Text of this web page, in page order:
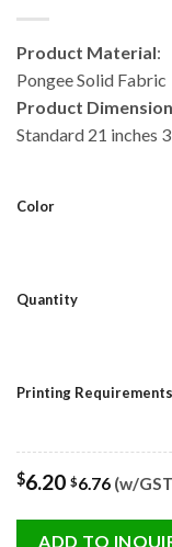
Product Material:
Pongee Solid Fabric
Product
Standard 21 inches
Color
Quantity
Printing Requirements
$6.20 $6.76 (w/
ADD TO